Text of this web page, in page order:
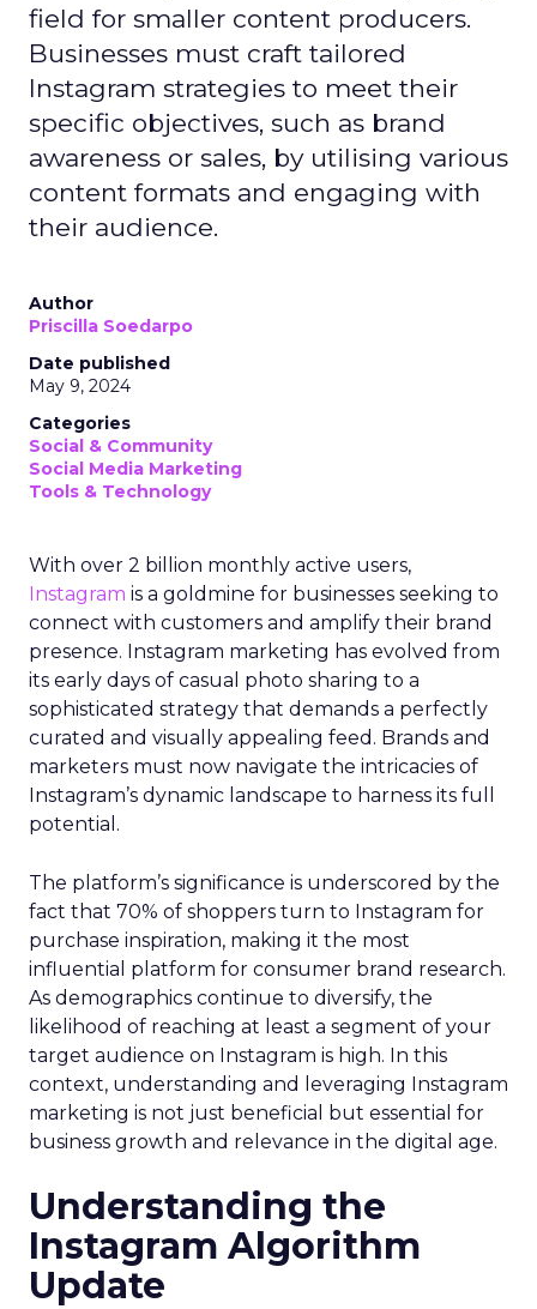
field for smaller content producers.
Businesses must craft tailored
Instagram strategies to meet their
specific objectives, such as brand
awareness or sales, by utilising various
content formats and engaging with
their audience.
Author
Priscilla Soedarpo
Date published
May 9, 2024
Categories
Social & Community
Social Media Marketing
Tools & Technology
With over 2 billion monthly active users,
Instagram is a goldmine for businesses seeking to
connect with customers and amplify their brand
presence. Instagram marketing has evolved from
its early days of casual photo sharing to a
sophisticated strategy that demands a perfectly
curated and visually appealing feed. Brands and
marketers must now navigate the intricacies of
Instagram’s dynamic landscape to harness its full
potential.
The platform’s significance is underscored by the
fact that 70% of shoppers turn to Instagram for
purchase inspiration, making it the most
influential platform for consumer brand research.
As demographics continue to diversify, the
likelihood of reaching at least a segment of your
target audience on Instagram is high. In this
context, understanding and leveraging Instagram
marketing is not just beneficial but essential for
business growth and relevance in the digital age.
Understanding the
Instagram Algorithm
Update